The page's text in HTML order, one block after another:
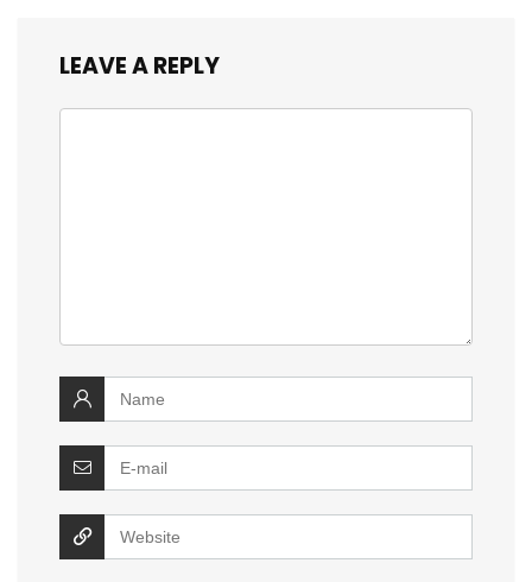
LEAVE A REPLY